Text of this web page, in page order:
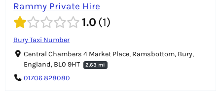
Rammy Private Hire
1.0 1
Bury Taxi Number
Central Chambers 4 Market Place, Ramsbottom, Bury,
England, BL0 9HT
2.63 mi
01706 828080